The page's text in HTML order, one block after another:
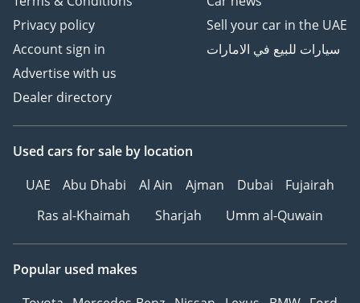
Privacy policy
Account sign in
Advertise with us
Dealer directory
Sell your car in the UAE
سيارات للبيع في الامارات
Used cars for sale by location
UAE
Abu Dhabi Al Ain Ajman Dubai
Fujairah
Ras al-Khaimah
Sharjah Umm al-Quwain
Popular used makes